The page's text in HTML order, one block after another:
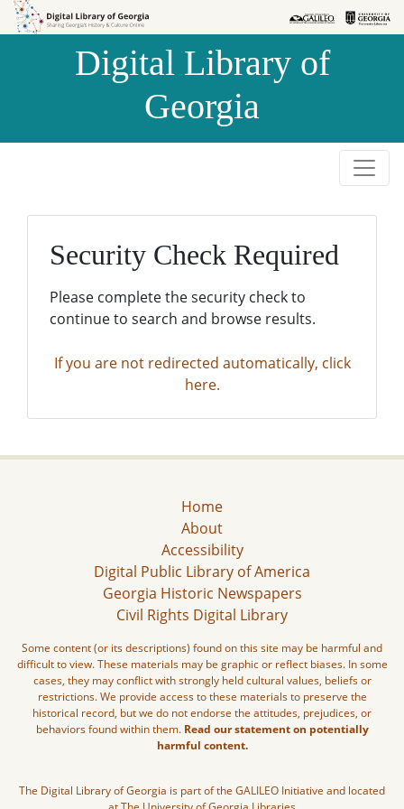
Skip to
Skip to
Digital Library of
Georgia
Security Check Required
Please complete the security check to
continue to search and browse results.
If you are not redirected automatically, click
here.
Home
About
Accessibility
Digital Public Library of America
Georgia Historic Newspapers
Civil Rights Digital Library
Some content (or its descriptions) found on this site may be harmful and
difficult to view. These materials may be graphic or reflect biases. In some
cases, they may conflict with strongly held cultural values, beliefs or
restrictions. We provide access to these materials to preserve the
historical record, but we do not endorse the attitudes, prejudices, or
behaviors found within them. Read our statement on potentially
harmful content.
The Digital Library of Georgia is part of the GALILEO Initiative and located